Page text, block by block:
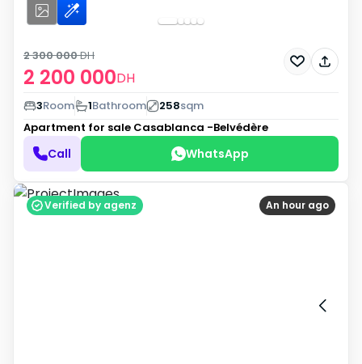
2 200 000DH
2 300 000DH
3Room 1Bathroom 258sqm
Apartment for sale Casablanca -Belvédère
Call WhatsApp
An hour ago
Verified by agenz